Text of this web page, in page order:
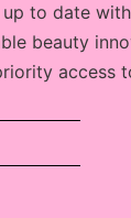
up to date
beauty
access